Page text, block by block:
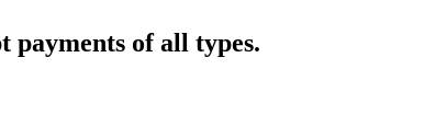
payments of all types.